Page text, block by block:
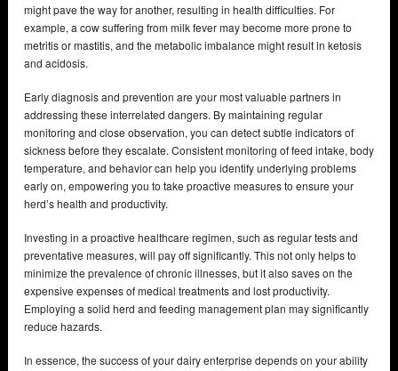
might pave the way for another, resulting in health difficulties. For
example, a cow suffering from milk fever may become more prone to
metritis or mastitis, and the metabolic imbalance might result in ketosis
and acidosis.
Early diagnosis and prevention are your most valuable partners in
addressing these interrelated dangers. By maintaining regular
monitoring and close observation, you can detect subtle indicators of
sickness before they escalate. Consistent monitoring of feed intake, body
temperature, and behavior can help you identify underlying problems
early on, empowering you to take proactive measures to ensure your
herd’s health and productivity.
Investing in a proactive healthcare regimen, such as regular tests and
preventative measures, will pay off significantly. This not only helps to
minimize the prevalence of chronic illnesses, but it also saves on the
expensive expenses of medical treatments and lost productivity.
Employing a solid herd and feeding management plan may significantly
reduce hazards.
In essence, the success of your dairy enterprise depends on your ability